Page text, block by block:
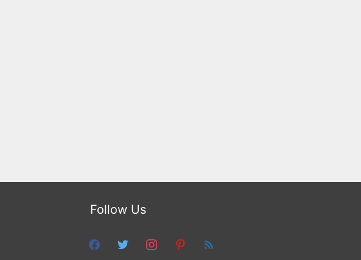
Follow Us
facebooktwitter instagrampinterest
feed